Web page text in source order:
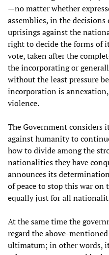
—no matter whether
assemblies, in the
uprisings against the
right to decide the forms of
vote, taken after the
the incorporating or
without the least pressure
incorporation is
violence.
The Government considers
against humanity to
how to divide among the
nationalities they have
announces its
of peace to stop this war on
equally just for all
At the same time the
regard the above-mentioned
ultimatum; in other words,